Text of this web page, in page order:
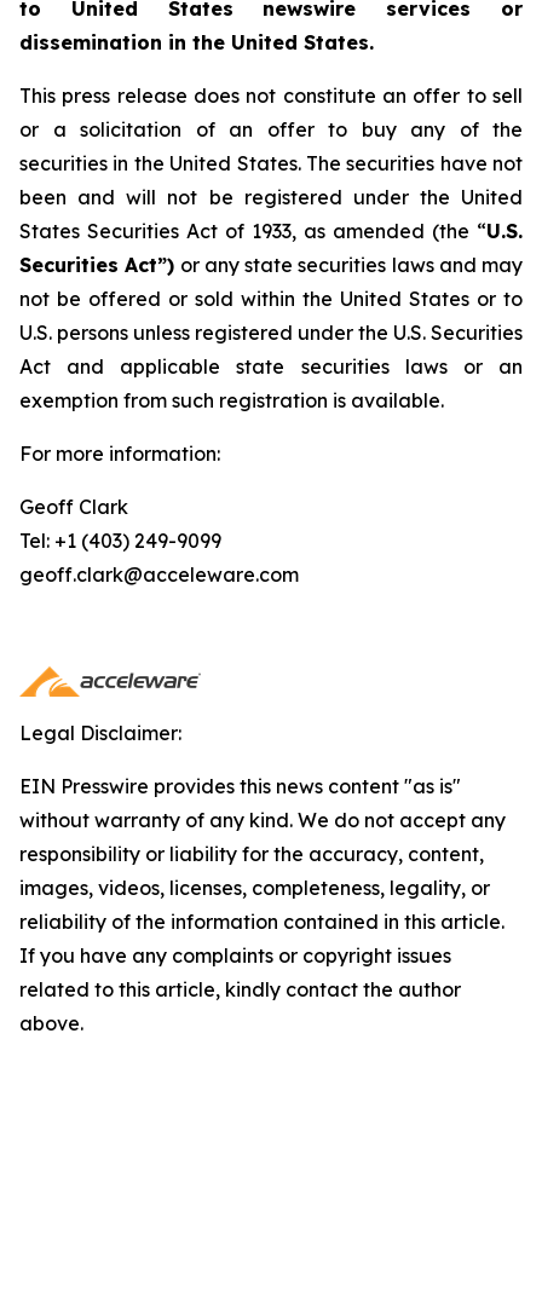
to United States newswire services or
dissemination in the United States.
This press release does not constitute an offer to sell
or a solicitation of an offer to buy any of the
securities in the United States. The securities have not
been and will not be registered under the United
States Securities Act of 1933, as amended (the “U.S.
Securities Act”) or any state securities laws and may
not be offered or sold within the United States or to
U.S. persons unless registered under the U.S. Securities
Act and applicable state securities laws or an
exemption from such registration is available.
For more information:
Geoff Clark
Tel: +1 (403) 249-9099
geoff.clark@acceleware.com
Legal Disclaimer:
EIN Presswire provides this news content "as is"
without warranty of any kind. We do not accept any
responsibility or liability for the accuracy, content,
images, videos, licenses, completeness, legality, or
reliability of the information contained in this article.
If you have any complaints or copyright issues
related to this article, kindly contact the author
above.